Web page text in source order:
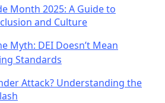
Month 2025: A Guide to
and Culture
Myth: DEI Doesn’t Mean
Standards
Attack? Understanding the